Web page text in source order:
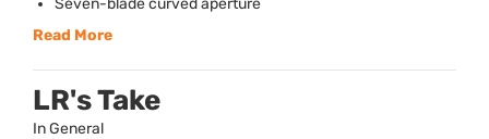
Read More
LR's Take
In General